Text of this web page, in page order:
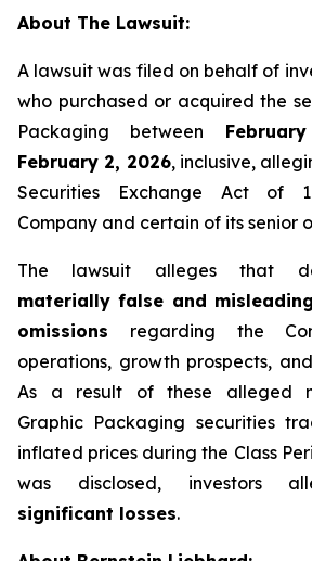
About The Lawsuit:
A lawsuit was filed on behalf of
who purchased or acquired the
Packaging between
February 2, 2026, inclusive,
Securities Exchange Act of
Company and certain of its senior
The lawsuit alleges that
materially false and
omissions regarding the
operations, growth prospects,
As a result of these alleged
Graphic Packaging securities
inflated prices during the Class
was disclosed, investors
significant losses.